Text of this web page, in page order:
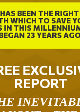
BEEN THE
WHICH TO SAVE
IN THIS
23 YEARS
REPORT
– THE